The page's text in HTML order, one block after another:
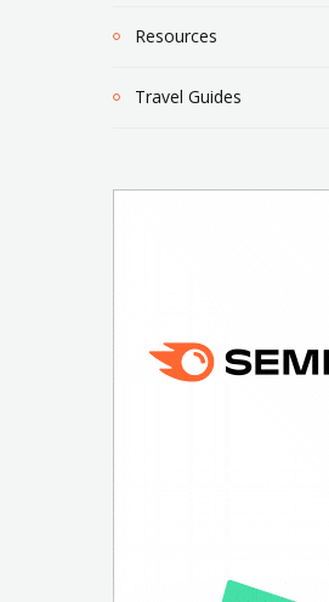
Resources
Travel Guides